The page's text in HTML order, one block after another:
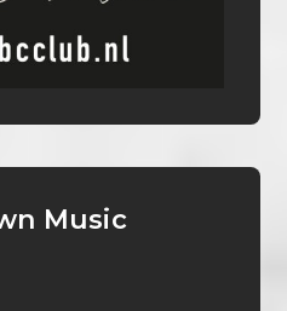
Music